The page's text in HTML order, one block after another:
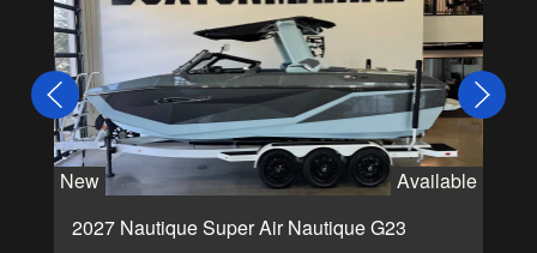
New
Available
2027 Nautique Super Air Nautique G23